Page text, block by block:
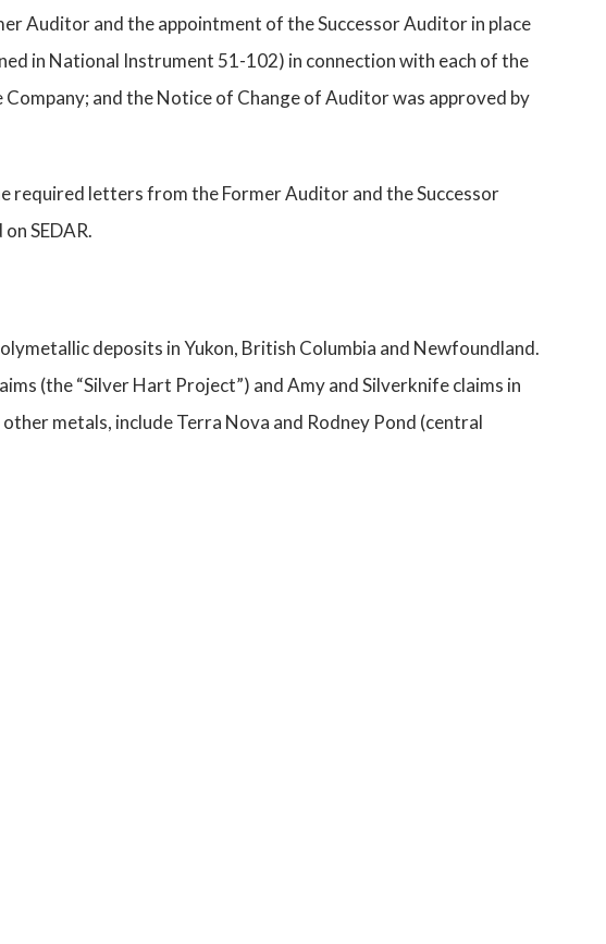
Auditor and the appointment of the Successor Auditor in place
in National Instrument 51-102) in connection with each of the
and the Notice of Change of Auditor was approved by
letters from the Former Auditor and the Successor
SEDAR.
deposits in Yukon, British Columbia and Newfoundland.
(the “Silver Hart Project”) and Amy and Silverknife claims in
metals, include Terra Nova and Rodney Pond (central